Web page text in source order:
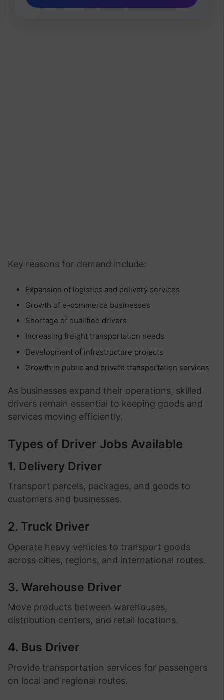
Key reasons for demand include:
Expansion of logistics and delivery services
Growth of e-commerce businesses
Shortage of qualified drivers
Increasing freight transportation needs
Development of infrastructure projects
Growth in public and private transportation services
As businesses expand their operations, skilled
drivers remain essential to keeping goods and
services moving efficiently.
Types of Driver Jobs Available
1. Delivery Driver
Transport parcels, packages, and goods to
customers and businesses.
2. Truck Driver
Operate heavy vehicles to transport goods
across cities, regions, and international routes.
3. Warehouse Driver
Move products between warehouses,
distribution centers, and retail locations.
4. Bus Driver
Provide transportation services for passengers
on local and regional routes.